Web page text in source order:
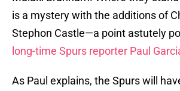
is a mystery with the additions of
Stephon Castle—a point astutely
long-time Spurs reporter Paul
As Paul explains, the Spurs will